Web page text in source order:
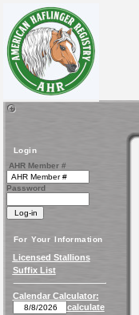
Login
AHR Member #
Password
For Your Information
Licensed Stallions
Suffix List
Calendar Calculator:
calculate